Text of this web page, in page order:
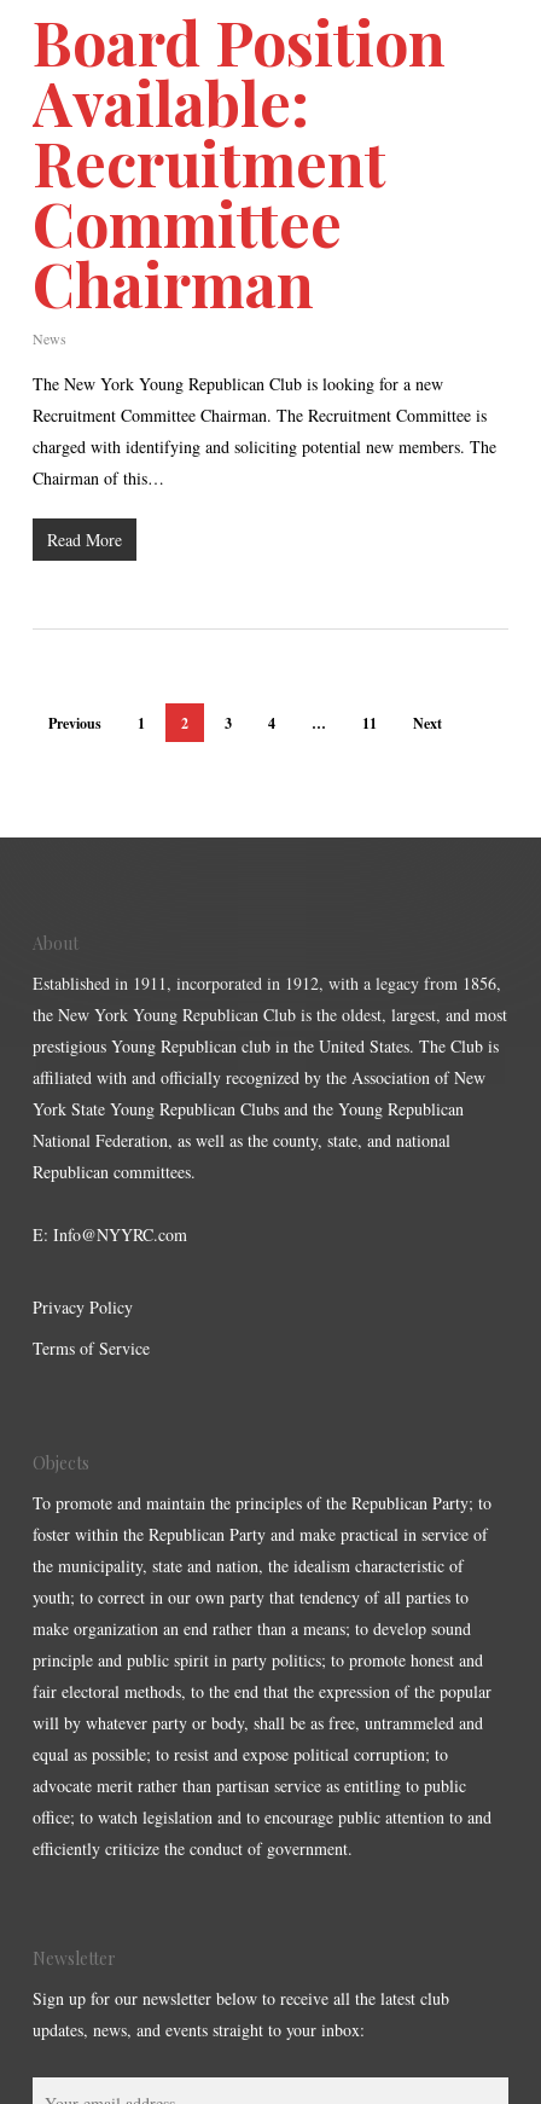
Board Position
Available:
Recruitment
Committee
Chairman
News
The New York Young Republican Club is looking for a new
Recruitment Committee Chairman. The Recruitment Committee is
charged with identifying and soliciting potential new members. The
Chairman of this…
Read More
Previous 1 2 3 4 … 11 Next
About
Established in 1911, incorporated in 1912, with a legacy from 1856,
the New York Young Republican Club is the oldest, largest, and most
prestigious Young Republican club in the United States. The Club is
affiliated with and officially recognized by the Association of New
York State Young Republican Clubs and the Young Republican
National Federation, as well as the county, state, and national
Republican committees.
E: Info@NYYRC.com
Privacy Policy
Terms of Service
Objects
To promote and maintain the principles of the Republican Party; to
foster within the Republican Party and make practical in service of
the municipality, state and nation, the idealism characteristic of
youth; to correct in our own party that tendency of all parties to
make organization an end rather than a means; to develop sound
principle and public spirit in party politics; to promote honest and
fair electoral methods, to the end that the expression of the popular
will by whatever party or body, shall be as free, untrammeled and
equal as possible; to resist and expose political corruption; to
advocate merit rather than partisan service as entitling to public
office; to watch legislation and to encourage public attention to and
efficiently criticize the conduct of government.
Newsletter
Sign up for our newsletter below to receive all the latest club
updates, news, and events straight to your inbox: